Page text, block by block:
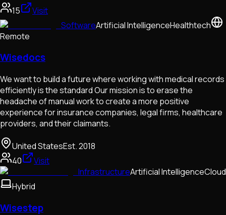
15
Visit
SoftwareArtificial IntelligenceHealthtech
Remote
Wisedocs
We want to build a future where working with medical records
efficiently is the standard Our mission is to erase the
headache of manual work to create a more positive
experience for insurance companies, legal firms, healthcare
providers, and their claimants.
United StatesEst.2018
40
Visit
InfrastructureArtificial IntelligenceCloud
Hybrid
Wisestep